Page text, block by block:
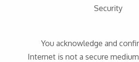
Security
You acknowledge and
Internet is not a secure